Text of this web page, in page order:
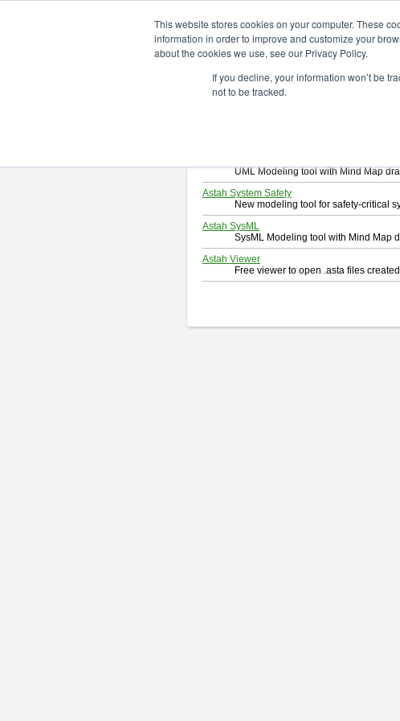
This website stores cookies on your computer. These
information in order to improve and customize your
about the cookies we use, see our Privacy Policy.
If you decline, your information won’t be
not to be tracked.
Download
Select and click a product you want to
Software system design tool that
UML Modeling tool with Mind Map
Astah System Safety
New modeling tool for safety-critical
Astah SysML
SysML Modeling tool with Mind Map
Astah Viewer
Free viewer to open .asta files